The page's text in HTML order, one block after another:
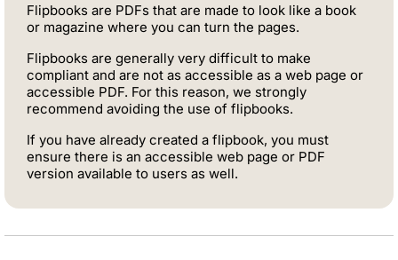
Flipbooks are PDFs that are made to look like a book
or magazine where you can turn the pages.
Flipbooks are generally very difficult to make
compliant and are not as accessible as a web page or
accessible PDF. For this reason, we strongly
recommend avoiding the use of flipbooks.
If you have already created a flipbook, you must
ensure there is an accessible web page or PDF
version available to users as well.